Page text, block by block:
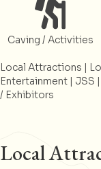
Caving / Activities
Local Attractions
Entertainment
JSS
/ Exhibitors
Local